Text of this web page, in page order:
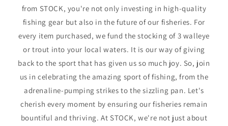
from STOCK, you're not only investing in high-quality
fishing gear but also in the future of our fisheries. For
every item purchased, we fund the stocking of 3 walleye
or trout into your local waters. It is our way of giving
back to the sport that has given us so much joy. So, join
us in celebrating the amazing sport of fishing, from the
adrenaline-pumping strikes to the sizzling pan. Let's
cherish every moment by ensuring our fisheries remain
bountiful and thriving. At STOCK, we're not just about